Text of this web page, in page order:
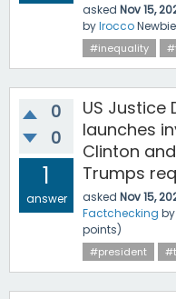
asked Nov 15,
bylroccoNewbie
#inequality
0
0
1
answer
US Justice
launches
Clinton
Trumps
asked Nov 15,
Factchecking by
points)
#president